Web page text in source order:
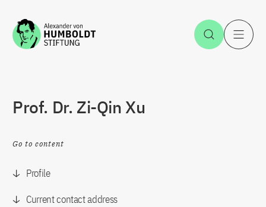
Jump to the content Open
Prof. Dr. Zi-Qin Xu
Go to content
Profile
Current contact address